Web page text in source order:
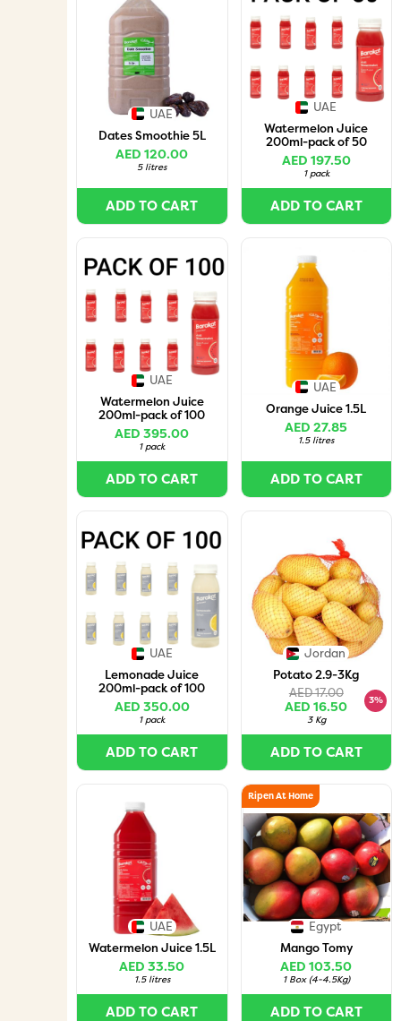
UAE
Dates Smoothie 5L
AED 120.00
5 litres
ADD TO CART
UAE
Watermelon Juice
200ml-pack of 50
AED 197.50
1 pack
ADD TO CART
UAE
Watermelon Juice
200ml-pack of 100
AED 395.00
1 pack
ADD TO CART
UAE
Orange Juice 1.5L
AED 27.85
1.5 litres
ADD TO CART
UAE
Lemonade Juice
200ml-pack of 100
AED 350.00
1 pack
ADD TO CART
Jordan
Potato 2.9-3Kg
AED 17.00
AED 16.50
3%
3 Kg
ADD TO CART
UAE
Watermelon Juice 1.5L
AED 33.50
1.5 litres
ADD TO CART
Ripen At Home
Egypt
Mango Tomy
AED 103.50
1 Box (4-4.5Kg)
ADD TO CART